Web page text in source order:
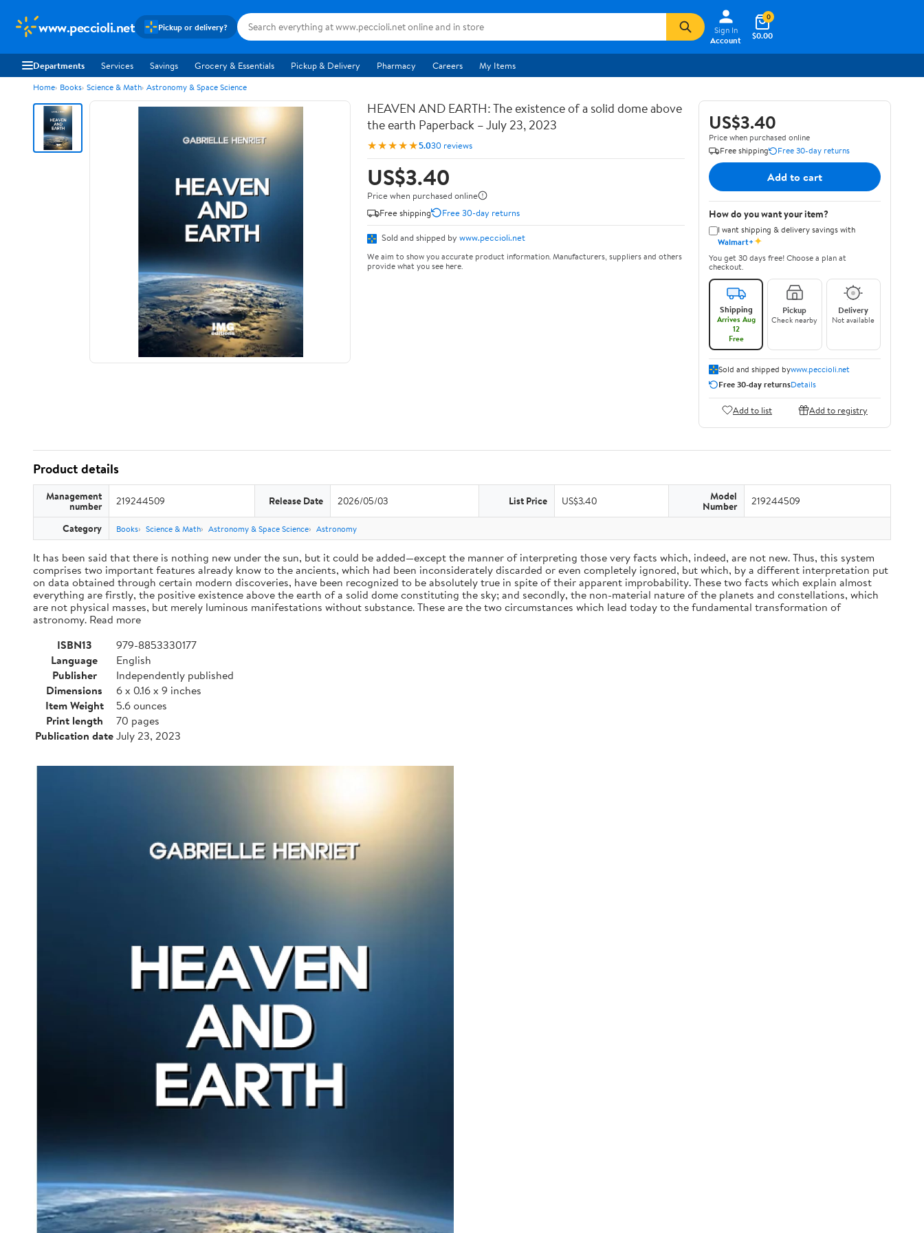
www.peccioli.net Pickup or delivery?
Sign In
Account
$0.00
0
Departments Services Savings Grocery & Essentials Pickup & Delivery Pharmacy Careers My Items
Home Books Science & Math Astronomy & Space Science
HEAVEN AND EARTH: The existence of a solid dome above
the earth Paperback – July 23, 2023
★★★★★5.030 reviews
US$3.40
Price when purchased online
Free shipping
Free 30-day returns
Sold and shipped by www.peccioli.net
We aim to show you accurate product information. Manufacturers, suppliers and others
provide what you see here.
US$3.40
Price when purchased online
Free shipping
Free 30-day returns
Add to cart
How do you want your item?
I want shipping & delivery savings with
Walmart+✦
You get 30 days free! Choose a plan at
checkout.
Shipping
Arrives Aug
12
Free
Pickup
Check nearby
Delivery
Not available
Sold and shipped bywww.peccioli.net
Free 30-day returnsDetails
Add to list Add to registry
Product details
Management
number 219244509 Release Date 2026/05/03 List Price US$3.40 Model
Number 219244509
Category Books Science & Math Astronomy & Space Science Astronomy
It has been said that there is nothing new under the sun, but it could be added—except the manner of interpreting those very facts which, indeed, are not new. Thus, this system
comprises two important features already know to the ancients, which had been inconsiderately discarded or even completely ignored, but which, by a different interpretation put
on data obtained through certain modern discoveries, have been recognized to be absolutely true in spite of their apparent improbability. These two facts which explain almost
everything are firstly, the positive existence above the earth of a solid dome constituting the sky; and secondly, the non-material nature of the planets and constellations, which
are not physical masses, but merely luminous manifestations without substance. These are the two circumstances which lead today to the fundamental transformation of
astronomy. Read more
ISBN13
979-8853330177
Language
English
Publisher
Independently published
Dimensions
6 x 0.16 x 9 inches
Item Weight
5.6 ounces
Print length
70 pages
Publication dateJuly 23, 2023